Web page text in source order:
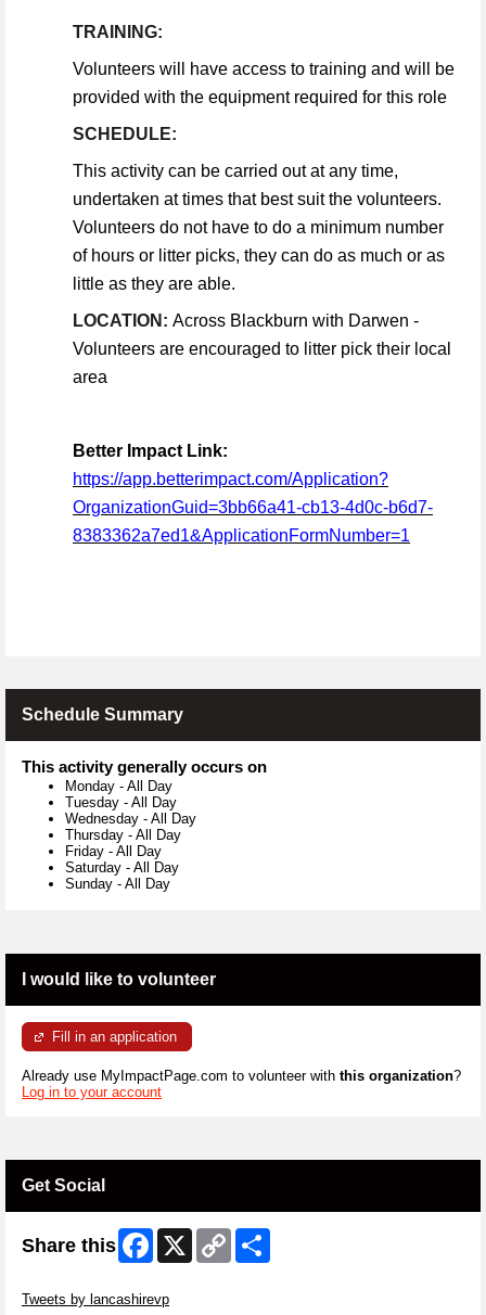
TRAINING:
Volunteers will have access to training and will be
provided with the equipment required for this role
SCHEDULE:
This activity can be carried out at any time,
undertaken at times that best suit the volunteers.
Volunteers do not have to do a minimum number
of hours or litter picks, they can do as much or as
little as they are able.
LOCATION: Across Blackburn with Darwen -
Volunteers are encouraged to litter pick their local
area
Better Impact Link:
https://app.betterimpact.com/Application?
OrganizationGuid=3bb66a41-cb13-4d0c-b6d7-
8383362a7ed1&ApplicationFormNumber=1
Schedule Summary
This activity generally occurs on
Monday - All Day
Tuesday - All Day
Wednesday - All Day
Thursday - All Day
Friday - All Day
Saturday - All Day
Sunday - All Day
I would like to volunteer
Fill in an application
Already use MyImpactPage.com to volunteer with this organization?
Log in to your account
Get Social
Share this Facebook
X
Copy
Link
Tweets by lancashirevp